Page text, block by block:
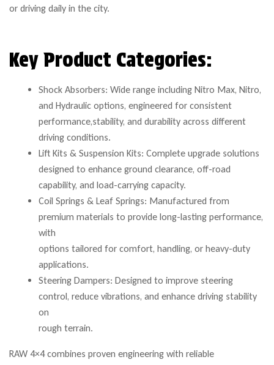
or driving daily in the city.
Key Product Categories:
Shock Absorbers: Wide range including Nitro Max, Nitro,
and Hydraulic options, engineered for consistent
performance,stability, and durability across different
driving conditions.
Lift Kits & Suspension Kits: Complete upgrade solutions
designed to enhance ground clearance, off-road
capability, and load-carrying capacity.
Coil Springs & Leaf Springs: Manufactured from
premium materials to provide long-lasting performance,
with
options tailored for comfort, handling, or heavy-duty
applications.
Steering Dampers: Designed to improve steering
control, reduce vibrations, and enhance driving stability
on
rough terrain.
RAW 4×4 combines proven engineering with reliable